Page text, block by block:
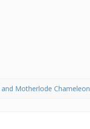
and Motherlode Chameleon